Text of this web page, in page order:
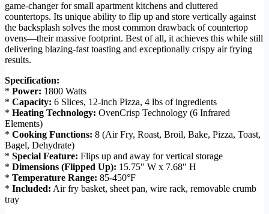
game-changer for small apartment kitchens and cluttered
countertops. Its unique ability to flip up and store vertically against
the backsplash solves the most common drawback of countertop
ovens—their massive footprint. Best of all, it achieves this while still
delivering blazing-fast toasting and exceptionally crispy air frying
results.
Specification:
* Power: 1800 Watts
* Capacity: 6 Slices, 12-inch Pizza, 4 lbs of ingredients
* Heating Technology: OvenCrisp Technology (6 Infrared
Elements)
* Cooking Functions: 8 (Air Fry, Roast, Broil, Bake, Pizza, Toast,
Bagel, Dehydrate)
* Special Feature: Flips up and away for vertical storage
* Dimensions (Flipped Up): 15.75″ W x 7.68″ H
* Temperature Range: 85-450°F
* Included: Air fry basket, sheet pan, wire rack, removable crumb
tray